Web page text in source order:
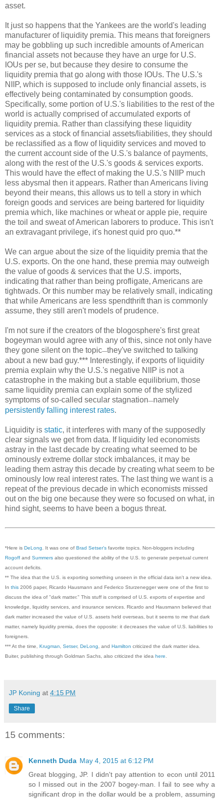
asset.
It just so happens that the Yankees are the world's leading
manufacturer of liquidity premia. This means that foreigners
may be gobbling up such incredible amounts of American
financial assets not because they have an urge for U.S.
IOUs per se, but because they desire to consume the
liquidity premia that go along with those IOUs. The U.S.'s
NIIP, which is supposed to include only financial assets, is
effectively being contaminated by consumption goods.
Specifically, some portion of U.S.'s liabilities to the rest of the
world is actually comprised of accumulated exports of
liquidity premia. Rather than classifying these liquidity
services as a stock of financial assets/liabilities, they should
be reclassified as a flow of liquidity services and moved to
the current account side of the U.S.'s balance of payments,
along with the rest of the U.S.'s goods & services exports.
This would have the effect of making the U.S.'s NIIP much
less abysmal then it appears. Rather than Americans living
beyond their means, this allows us to tell a story in which
foreign goods and services are being bartered for liquidity
premia which, like machines or wheat or apple pie, require
the toil and sweat of American laborers to produce. This isn't
an extravagant privilege, it's honest quid pro quo.**
We can argue about the size of the liquidity premia that the
U.S. exports. On the one hand, these premia may outweigh
the value of goods & services that the U.S. imports,
indicating that rather than being profligate, Americans are
tightwads. Or this number may be relatively small, indicating
that while Americans are less spendthrift than is commonly
assume, they still aren't models of prudence.
I'm not sure if the creators of the blogosphere's first great
bogeyman would agree with any of this, since not only have
they gone silent on the topic—they've switched to talking
about a new bad guy.*** Interestingly, if exports of liquidity
premia explain why the U.S.'s negative NIIP is not a
catastrophe in the making but a stable equilibrium, those
same liquidity premia can explain some of the stylized
symptoms of so-called secular stagnation—namely
persistently falling interest rates.
Liquidity is static, it interferes with many of the supposedly
clear signals we get from data. If liquidity led economists
astray in the last decade by creating what seemed to be
ominously extreme dollar stock imbalances, it may be
leading them astray this decade by creating what seem to be
ominously low real interest rates. The last thing we want is a
repeat of the previous decade in which economists missed
out on the big one because they were so focused on what, in
hind sight, seems to have been a bogus threat.
*Here is DeLong . It was one of Brad Setser's favorite topics. Non-bloggers including
Rogoff and Summers also questioned the ability of the U.S. to generate perpetual current
account deficits.
** The idea that the U.S. is exporting something unseen in the official data isn't a new idea.
In this 2006 paper, Ricardo Hausmann and Federico Sturzenegger were one of the first to
discuss the idea of "dark matter." This stuff is comprised of U.S. exports of expertise and
knowledge, liquidity services, and insurance services. Ricardo and Hausmann believed that
dark matter increased the value of U.S. assets held overseas, but it seems to me that dark
matter, namely liquidity premia, does the opposite: it decreases the value of U.S. liabilities to
foreigners.
*** At the time, Krugman Setser, DeLong , and Hamilton criticized the dark matter idea.
Buiter, publishing through Goldman Sachs, also criticized the idea here
JP Koning at 4:15 PM
Share
15 comments:
Kenneth Duda May 4, 2015 at 6:12 PM
Great blogging, JP. I didn't pay attention to econ until 2011
so I missed out in the 2007 bogey-man. I fail to see why a
significant drop in the dollar would be a problem, assuming